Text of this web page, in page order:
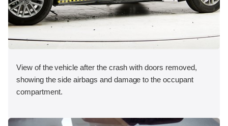
View of the vehicle after the crash with doors removed,
showing the side airbags and damage to the occupant
compartment.